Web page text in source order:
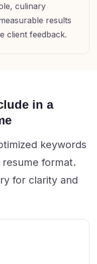
culinary
results
client feedback.
in a
keywords
format.
for clarity and